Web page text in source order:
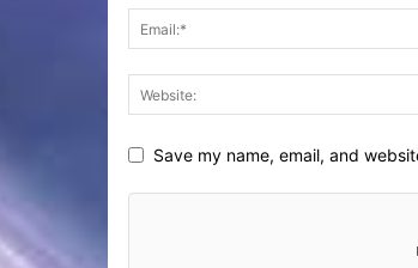
Save my name, email, and